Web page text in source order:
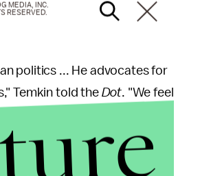
politics ... He advocates for
Temkin told the Dot. "We feel
organize against him are a
MEDIA, INC.
RESERVED.